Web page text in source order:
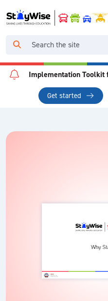
Implementation Toolkit
Get started